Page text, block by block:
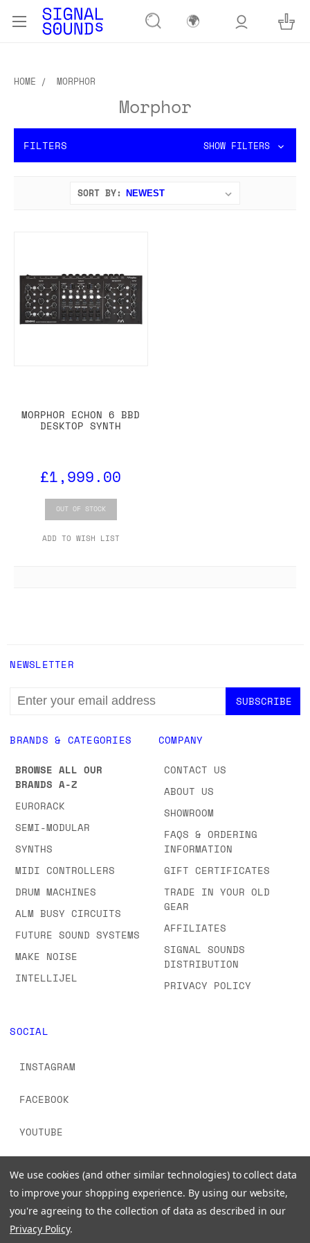
🌍
HOME MORPHOR
Morphor
FILTERS SHOW FILTERS
SORT BY:
MORPHOR ECHON 6 BBD
DESKTOP SYNTH
£1,999.00
OUT OF STOCK
ADD TO WISH LIST
BRANDS & CATEGORIES
BROWSE ALL OUR
BRANDS A-Z
EURORACK
SEMI-MODULAR
SYNTHS
MIDI CONTROLLERS
DRUM MACHINES
ALM BUSY CIRCUITS
FUTURE SOUND SYSTEMS
MAKE NOISE
INTELLIJEL
COMPANY
CONTACT US
ABOUT US
SHOWROOM
FAQS & ORDERING
INFORMATION
GIFT CERTIFICATES
TRADE IN YOUR OLD
GEAR
AFFILIATES
SIGNAL SOUNDS
DISTRIBUTION
PRIVACY POLICY
SOCIAL
INSTAGRAM
FACEBOOK
YOUTUBE
NEWSLETTER
EMAIL
ADDRESS
We use cookies (and other similar technologies) to collect data
to improve your shopping experience. By using our website,
you're agreeing to the collection of data as described in our
Privacy Policy.